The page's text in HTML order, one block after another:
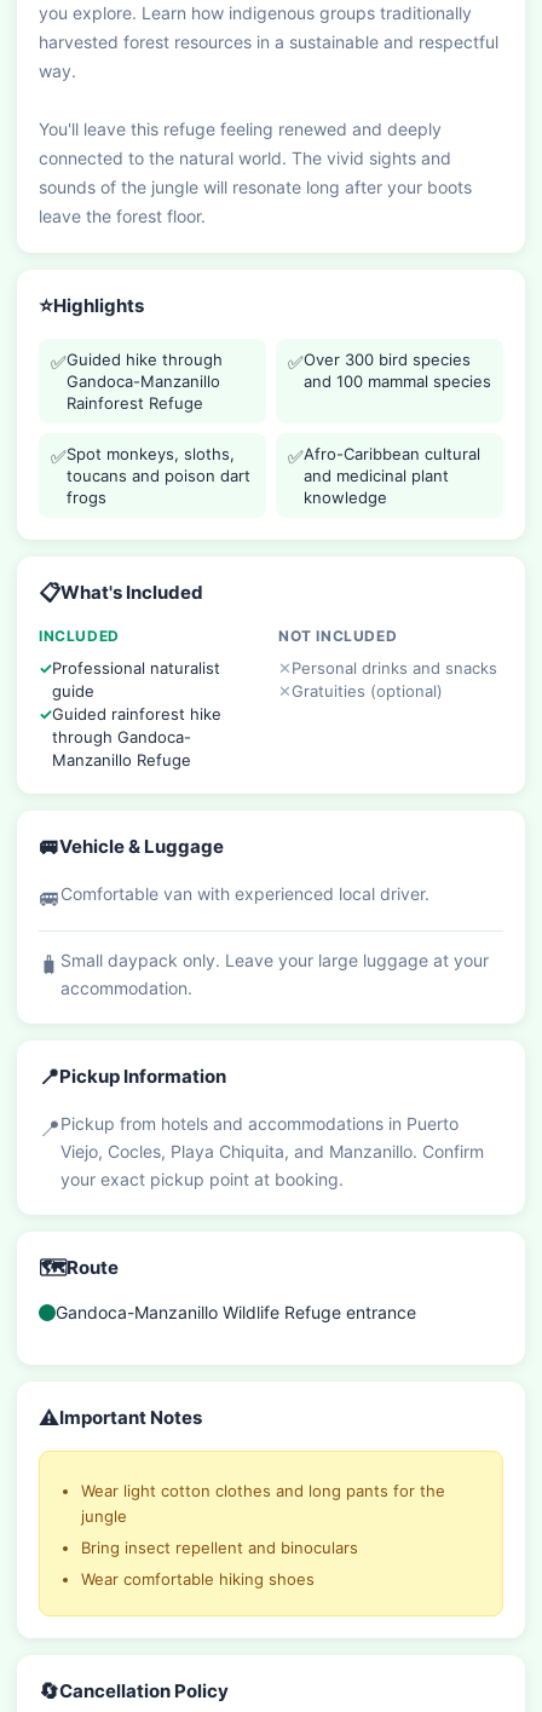
you explore. Learn how indigenous groups traditionally
harvested forest resources in a sustainable and respectful
way.
You'll leave this refuge feeling renewed and deeply
connected to the natural world. The vivid sights and
sounds of the jungle will resonate long after your boots
leave the forest floor.
⭐Highlights
✅Guided hike through
Gandoca-Manzanillo
Rainforest Refuge
✅Over 300 bird species
and 100 mammal species
✅Spot monkeys, sloths,
toucans and poison dart
frogs
✅Afro-Caribbean cultural
and medicinal plant
knowledge
📋What's Included
INCLUDED
Professional naturalist
guide
Guided rainforest hike
through Gandoca-
Manzanillo Refuge
NOT INCLUDED
Personal drinks and snacks
Gratuities (optional)
🚐Vehicle & Luggage
🚐Comfortable van with experienced local driver.
🧳 Small daypack only. Leave your large luggage at your
accommodation.
📍Pickup Information
📍Pickup from hotels and accommodations in Puerto
Viejo, Cocles, Playa Chiquita, and Manzanillo. Confirm
your exact pickup point at booking.
🗺️Route
Gandoca-Manzanillo Wildlife Refuge entrance
⚠️Important Notes
Wear light cotton clothes and long pants for the
jungle
Bring insect repellent and binoculars
Wear comfortable hiking shoes
🔄Cancellation Policy